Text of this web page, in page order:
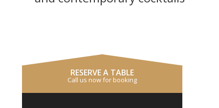
RESERVE A TABLE
Call us now for booking